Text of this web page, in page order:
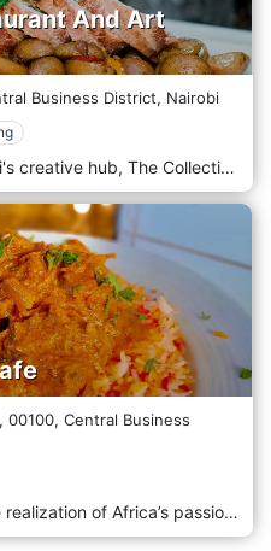
And Art
Business District, Nairobi
Located in the heart of Nairobi's creative hub, The Collective Restaurant And Art Gallery offers a unique dining experience that seamlessly blends culinary excellence with artistic expression amidst the vibrant atmosphere of the city. Situated in the bustling neighbourhood of Westlands, The Collective welcomes guests with its innovative concept that combines a contemporary restaurant with a dynamic art gallery. Step into an eclectic space where modern design elements harmonize with striking artworks adorning the walls, creating a chic and culturally rich ambience. Prepare to embark on a culinary journey with the menu, which showcases a fusion of global flavours and creative culinary techniques. From inventive small plates to hearty mains and decadent desserts, each dish is crafted carefully, using the freshest locally sourced ingredients and innovative recipes. Indulge in the signature dishes, such as the succulent Grilled Salmon with Mango Salsa or the flavorful Moroccan Lamb Tagine, expertly paired with a selection from a curated wine list or a handcrafted cocktail from the bar.
00100, Central Business
Tribal Root Grill and café is the realization of Africa’s passion for all African cuisine from the coast of East Africa. Join Tribal Root for a unique dining experience and an unforgettable taste of Africa. The menu has been inspired by the amazing food and flavours of Africa, an extremely diverse continent, with numerous tribes, who not only speak different languages, they also have very different foods, which they prepare and serve to their family and friends with a lot of pride. Tribal Roots Grill & Cafe is located in Nairobi, Kenya.